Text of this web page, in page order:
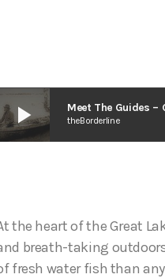
play_arrow Meet The Guides –
theBorderline
the heart of the Great
breath-taking
fresh water fish than